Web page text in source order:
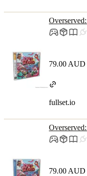
79.00 AUD
fullset.io
79.00 AUD